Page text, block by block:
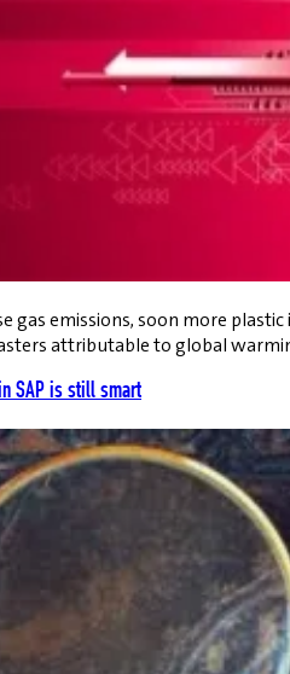
gas emissions, soon more
attributable to global
SAP is still smart